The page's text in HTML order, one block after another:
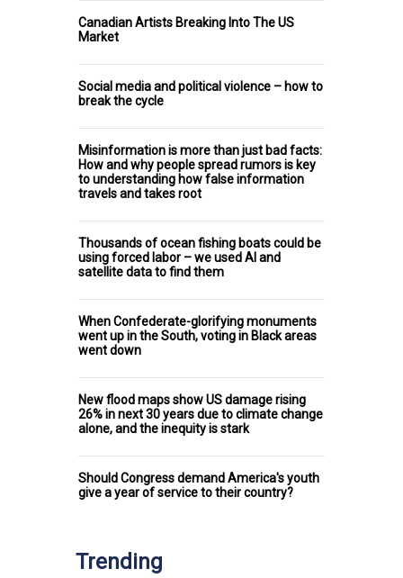
Canadian Artists Breaking Into The US
Market
Social media and political violence – how to
break the cycle
Misinformation is more than just bad facts:
How and why people spread rumors is key
to understanding how false information
travels and takes root
Thousands of ocean fishing boats could be
using forced labor – we used AI and
satellite data to find them
When Confederate-glorifying monuments
went up in the South, voting in Black areas
went down
New flood maps show US damage rising
26% in next 30 years due to climate change
alone, and the inequity is stark
Should Congress demand America's youth
give a year of service to their country?
Trending